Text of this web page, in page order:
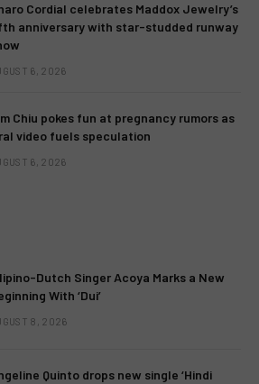
Cordial celebrates Maddox Jewelry’s
anniversary with star-studded runway
6, 2026
Chiu pokes fun at pregnancy rumors as
video fuels speculation
6, 2026
Dutch Singer Acoya Marks a New
With ‘Dui’
8, 2026
Quinto drops new single ‘Hindi